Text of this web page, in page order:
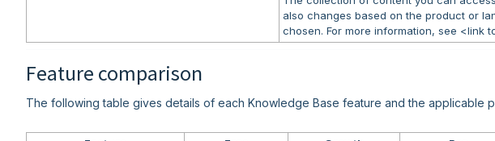
also changes based on the product or
chosen. For more information, see <link
Feature comparison
The following table gives details of each Knowledge Base feature and the applicable